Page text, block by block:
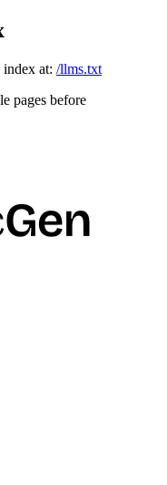
index at: /llms.txt
pages before